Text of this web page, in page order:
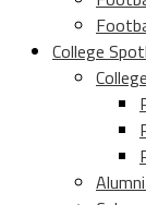
College